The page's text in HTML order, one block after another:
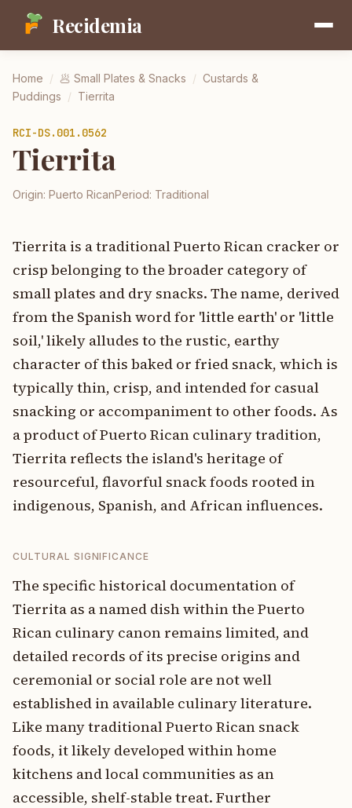
Recidemia
Home / 🥟 Small Plates & Snacks / Custards &
Puddings / Tierrita
RCI-DS.001.0562
Tierrita
Origin: Puerto RicanPeriod: Traditional
Tierrita is a traditional Puerto Rican cracker or
crisp belonging to the broader category of
small plates and dry snacks. The name, derived
from the Spanish word for 'little earth' or 'little
soil,' likely alludes to the rustic, earthy
character of this baked or fried snack, which is
typically thin, crisp, and intended for casual
snacking or accompaniment to other foods. As
a product of Puerto Rican culinary tradition,
Tierrita reflects the island's heritage of
resourceful, flavorful snack foods rooted in
indigenous, Spanish, and African influences.
CULTURAL SIGNIFICANCE
The specific historical documentation of
Tierrita as a named dish within the Puerto
Rican culinary canon remains limited, and
detailed records of its precise origins and
ceremonial or social role are not well
established in available culinary literature.
Like many traditional Puerto Rican snack
foods, it likely developed within home
kitchens and local communities as an
accessible, shelf-stable treat. Further